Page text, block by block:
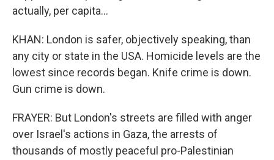
actually, per capita...
KHAN: London is safer, objectively speaking, than
any city or state in the USA. Homicide levels are the
lowest since records began. Knife crime is down.
Gun crime is down.
FRAYER: But London's streets are filled with anger
over Israel's actions in Gaza, the arrests of
thousands of mostly peaceful pro-Palestinian